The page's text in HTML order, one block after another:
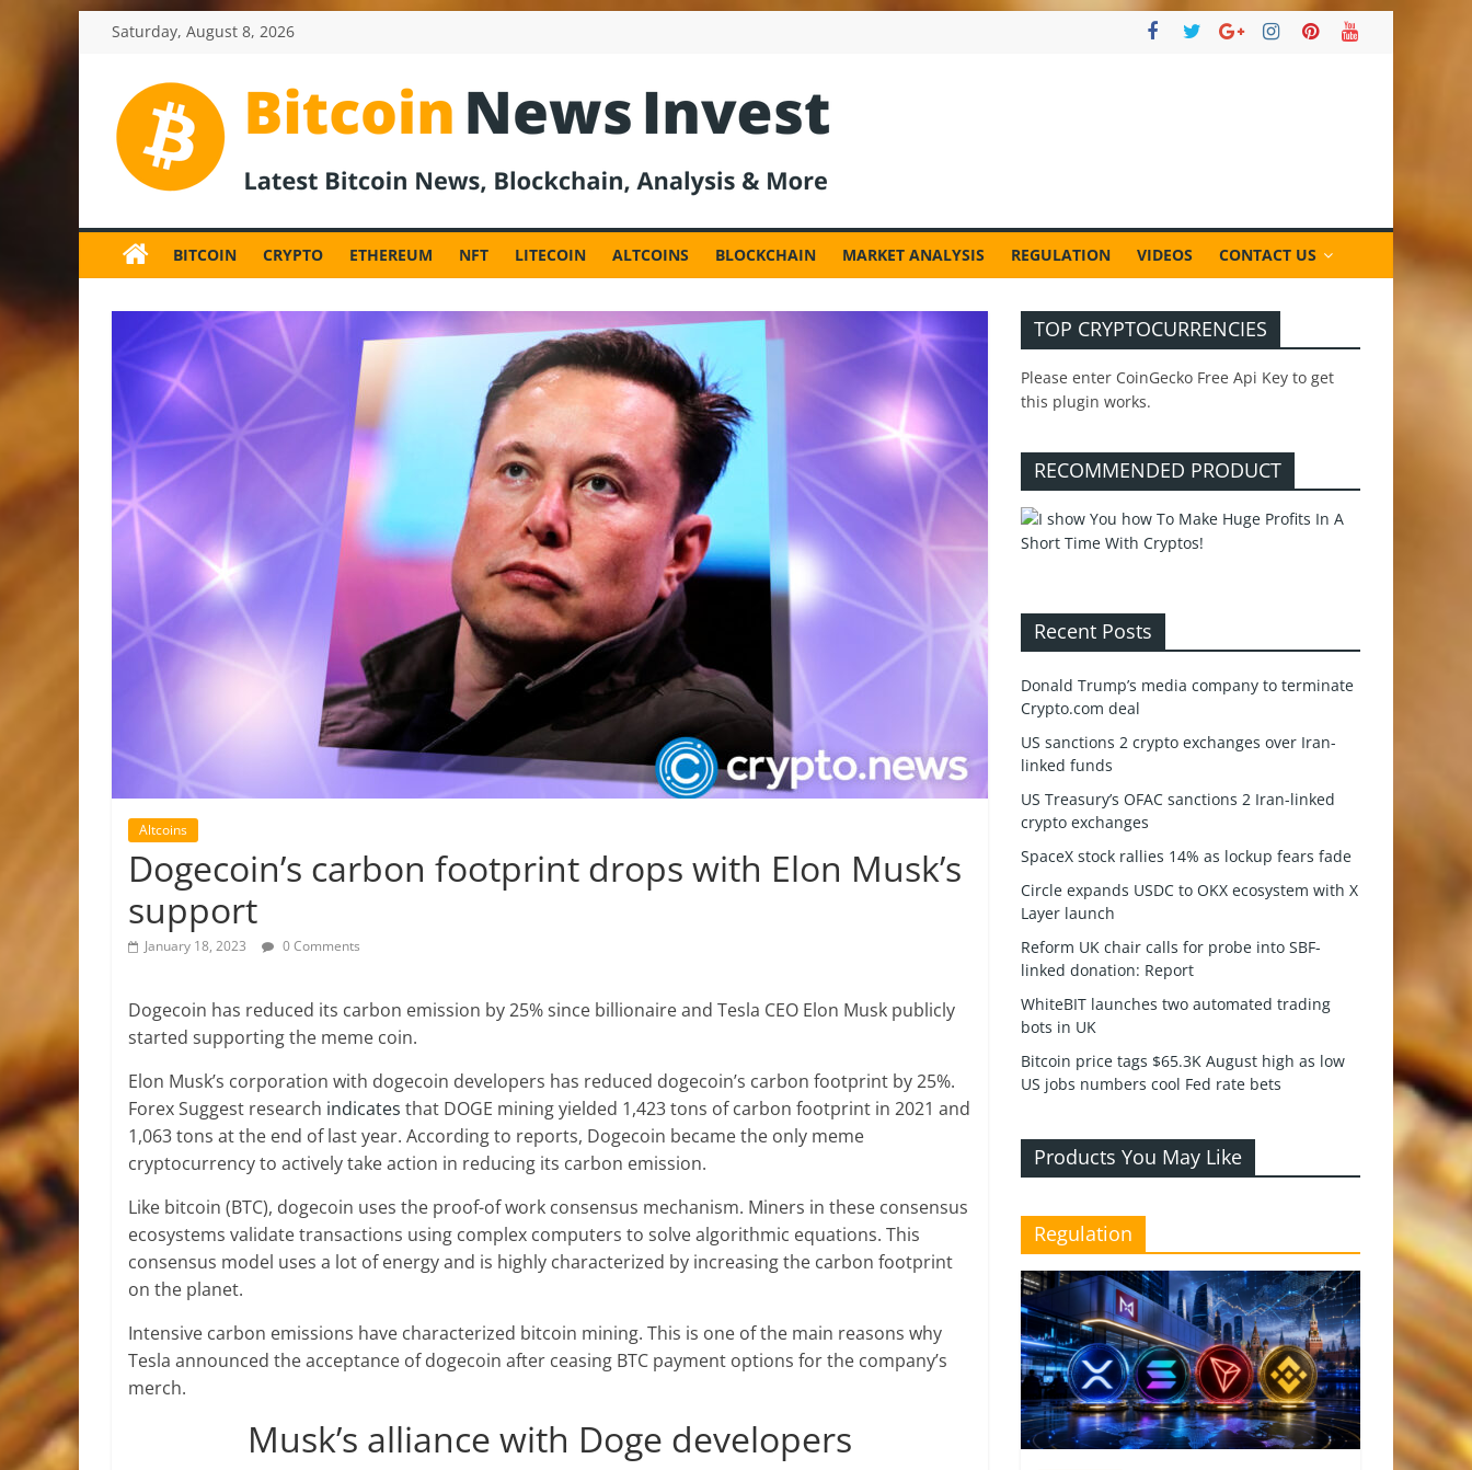
Saturday, August 8, 2026
BitcoinNewsInvest
News
and
News,
Latest
Updates,
Analysis
BITCOIN CRYPTO ETHEREUM NFT LITECOIN ALTCOINS BLOCKCHAIN MARKET ANALYSIS REGULATION VIDEOS CONTACT US
Altcoins
Dogecoin’s carbon footprint drops with Elon Musk’s
support
January 18, 2023 0 Comments
Dogecoin has reduced its carbon emission by 25% since billionaire and Tesla CEO Elon Musk publicly
started supporting the meme coin.
Elon Musk’s corporation with dogecoin developers has reduced dogecoin’s carbon footprint by 25%.
Forex Suggest research indicates that DOGE mining yielded 1,423 tons of carbon footprint in 2021 and
1,063 tons at the end of last year. According to reports, Dogecoin became the only meme
cryptocurrency to actively take action in reducing its carbon emission.
Like bitcoin (BTC), dogecoin uses the proof-of work consensus mechanism. Miners in these consensus
ecosystems validate transactions using complex computers to solve algorithmic equations. This
consensus model uses a lot of energy and is highly characterized by increasing the carbon footprint
on the planet.
Intensive carbon emissions have characterized bitcoin mining. This is one of the main reasons why
Tesla announced the acceptance of dogecoin after ceasing BTC payment options for the company’s
merch.
Musk’s alliance with Doge developers
TOP CRYPTOCURRENCIES
Please enter CoinGecko Free Api Key to get
this plugin works.
RECOMMENDED PRODUCT
Recent Posts
Donald Trump’s media company to terminate
Crypto.com deal
US sanctions 2 crypto exchanges over Iran-
linked funds
US Treasury’s OFAC sanctions 2 Iran-linked
crypto exchanges
SpaceX stock rallies 14% as lockup fears fade
Circle expands USDC to OKX ecosystem with X
Layer launch
Reform UK chair calls for probe into SBF-
linked donation: Report
WhiteBIT launches two automated trading
bots in UK
Bitcoin price tags $65.3K August high as low
US jobs numbers cool Fed rate bets
Products You May Like
Regulation